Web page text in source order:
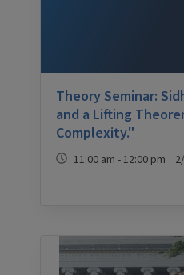
Theory Seminar:
and a Lifting
Complexity."
11:00 am - 12:00 pm